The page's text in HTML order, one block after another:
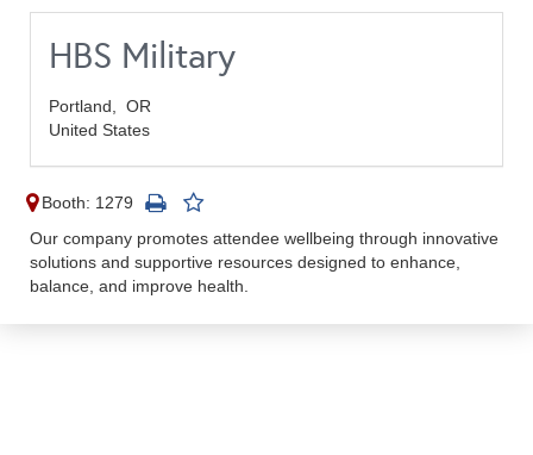
HBS Military
Portland, OR
United States
Booth: 1279
Our company promotes attendee wellbeing through innovative
solutions and supportive resources designed to enhance,
balance, and improve health.